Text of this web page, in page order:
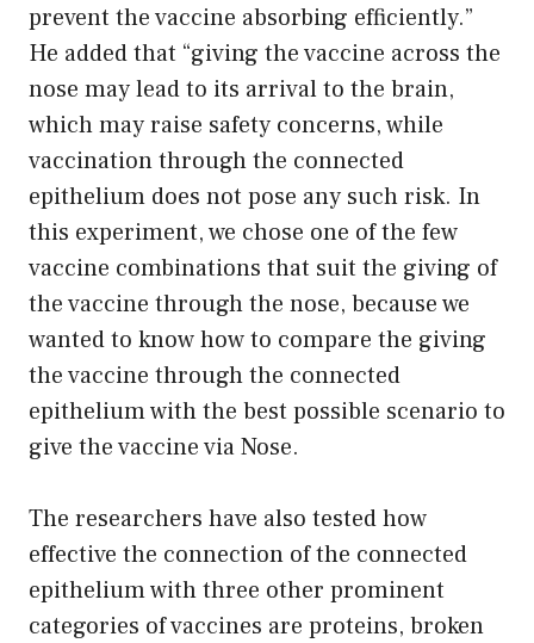
prevent the vaccine absorbing efficiently.”
He added that “giving the vaccine across the
nose may lead to its arrival to the brain,
which may raise safety concerns, while
vaccination through the connected
epithelium does not pose any such risk. In
this experiment, we chose one of the few
vaccine combinations that suit the giving of
the vaccine through the nose, because we
wanted to know how to compare the giving
the vaccine through the connected
epithelium with the best possible scenario to
give the vaccine via Nose.
The researchers have also tested how
effective the connection of the connected
epithelium with three other prominent
categories of vaccines are proteins, broken